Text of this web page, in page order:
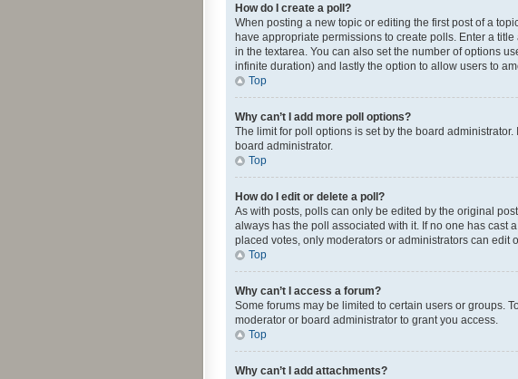
How do I create a poll?
When posting a new topic or editing the first post of a
have appropriate permissions to create polls. Enter a
in the textarea. You can also set the number of options
infinite duration) and lastly the option to allow users to
Top
Why can’t I add more poll options?
The limit for poll options is set by the board
board administrator.
Top
How do I edit or delete a poll?
As with posts, polls can only be edited by the original
always has the poll associated with it. If no one has cast
placed votes, only moderators or administrators can edit
Top
Why can’t I access a forum?
Some forums may be limited to certain users or groups.
moderator or board administrator to grant you access.
Top
Why can’t I add attachments?